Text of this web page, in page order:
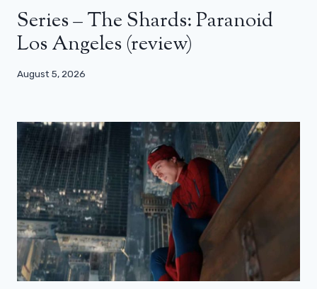
Series – The Shards: Paranoid
Los Angeles (review)
August 5, 2026